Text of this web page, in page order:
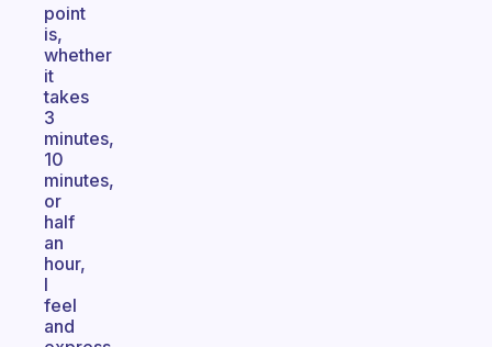
point
is,
whether
it
takes
3
minutes,
10
minutes,
or
half
an
hour,
I
feel
and